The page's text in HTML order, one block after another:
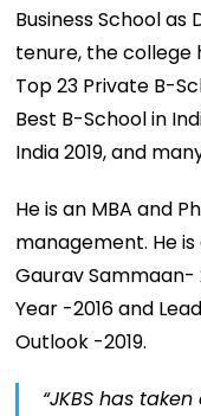
Business School as
tenure, the college
Top 23 Private B-
Best B-School in
India 2019, and
He is an MBA and
management. He
Gaurav Sammaan-
Year -2016 and
Outlook -2019.
“JKBS has